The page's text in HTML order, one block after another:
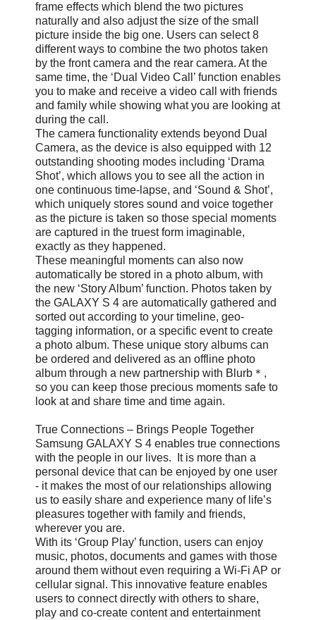
frame effects which blend the two pictures
naturally and also adjust the size of the small
picture inside the big one. Users can select 8
different ways to combine the two photos taken
by the front camera and the rear camera. At the
same time, the ‘Dual Video Call’ function enables
you to make and receive a video call with friends
and family while showing what you are looking at
during the call.
The camera functionality extends beyond Dual
Camera, as the device is also equipped with 12
outstanding shooting modes including ‘Drama
Shot’, which allows you to see all the action in
one continuous time-lapse, and ‘Sound & Shot’,
which uniquely stores sound and voice together
as the picture is taken so those special moments
are captured in the truest form imaginable,
exactly as they happened.
These meaningful moments can also now
automatically be stored in a photo album, with
the new ‘Story Album’ function. Photos taken by
the GALAXY S 4 are automatically gathered and
sorted out according to your timeline, geo-
tagging information, or a specific event to create
a photo album. These unique story albums can
be ordered and delivered as an offline photo
album through a new partnership with Blurb＊,
so you can keep those precious moments safe to
look at and share time and time again.
True Connections – Brings People Together
Samsung GALAXY S 4 enables true connections
with the people in our lives. It is more than a
personal device that can be enjoyed by one user
- it makes the most of our relationships allowing
us to easily share and experience many of life’s
pleasures together with family and friends,
wherever you are.
With its ‘Group Play’ function, users can enjoy
music, photos, documents and games with those
around them without even requiring a Wi-Fi AP or
cellular signal. This innovative feature enables
users to connect directly with others to share,
play and co-create content and entertainment